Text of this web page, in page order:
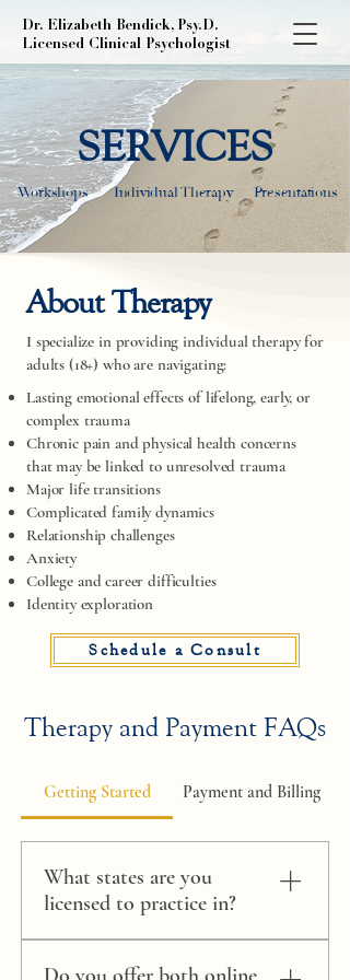
Dr. Elizabeth Bendick, Psy.D.
Licensed Clinical Psychologist
SERVICES
Workshops Individual Therapy Presentations
About Therapy
I specialize in providing individual therapy for
adults (18+) who are navigating:​
Lasting emotional effects of lifelong, early, or
complex trauma
Chronic pain and physical health concerns
that may be linked to unresolved trauma
Major life transitions
Complicated family dynamics
Relationship challenges
Anxiety
College and career difficulties
Identity exploration​​​
Schedule a Consult
Therapy and Payment FAQs
Getting Started Payment and Billing
What states are you
licensed to practice in?